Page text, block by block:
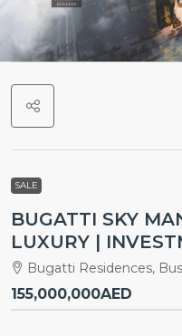
SALE
BUGATTI SKY
LUXURY |
Bugatti Residences,
155,000,000AED